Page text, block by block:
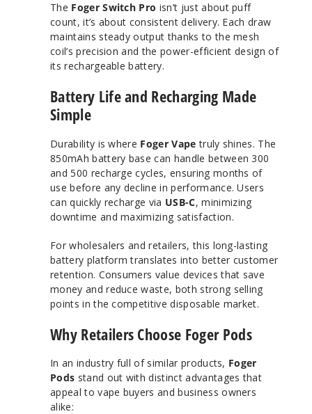
The Foger Switch Pro isn’t just about puff
count, it’s about consistent delivery. Each draw
maintains steady output thanks to the mesh
coil’s precision and the power-efficient design of
its rechargeable battery.
Battery Life and Recharging Made
Simple
Durability is where Foger Vape truly shines. The
850mAh battery base can handle between 300
and 500 recharge cycles, ensuring months of
use before any decline in performance. Users
can quickly recharge via USB-C, minimizing
downtime and maximizing satisfaction.
For wholesalers and retailers, this long-lasting
battery platform translates into better customer
retention. Consumers value devices that save
money and reduce waste, both strong selling
points in the competitive disposable market.
Why Retailers Choose Foger Pods
In an industry full of similar products, Foger
Pods stand out with distinct advantages that
appeal to vape buyers and business owners
alike: